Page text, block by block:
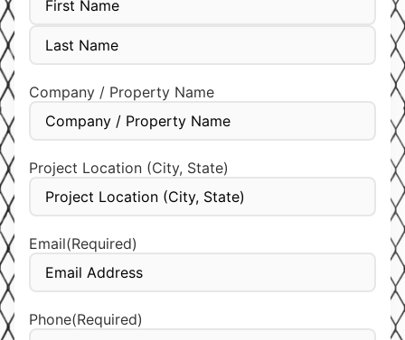
Company / Property Name
Project Location (City, State)
Email(Required)
Phone(Required)